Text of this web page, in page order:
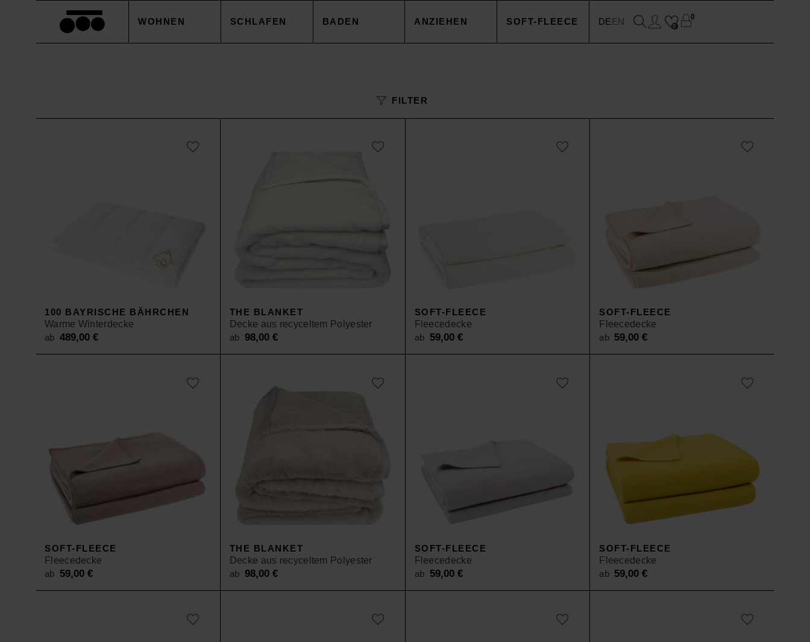
WOHNEN
ACCESSOIRES
SCHLAFEN BADEN
ACCESSOIRES
ANZIEHEN
CAPES & MÄNTEL
SOFT-FLEECE
ACCESSOIRES
DEEN 0
0
FILTER
100 BAYRISCHE BÄHRCHEN
Warme Winterdecke
ab489,00€
THE BLANKET
Decke aus recyceltem Polyester
ab 98,00 €
SOFT-FLEECE
Fleecedecke
ab 59,00 €
SOFT-FLEECE
Fleecedecke
ab 59,00€
SOFT-FLEECE
Fleecedecke
ab 59,00€
THE BLANKET
Decke aus recyceltem Polyester
ab 98,00 €
SOFT-FLEECE
Fleecedecke
ab 59,00 €
SOFT-FLEECE
Fleecedecke
ab 59,00€